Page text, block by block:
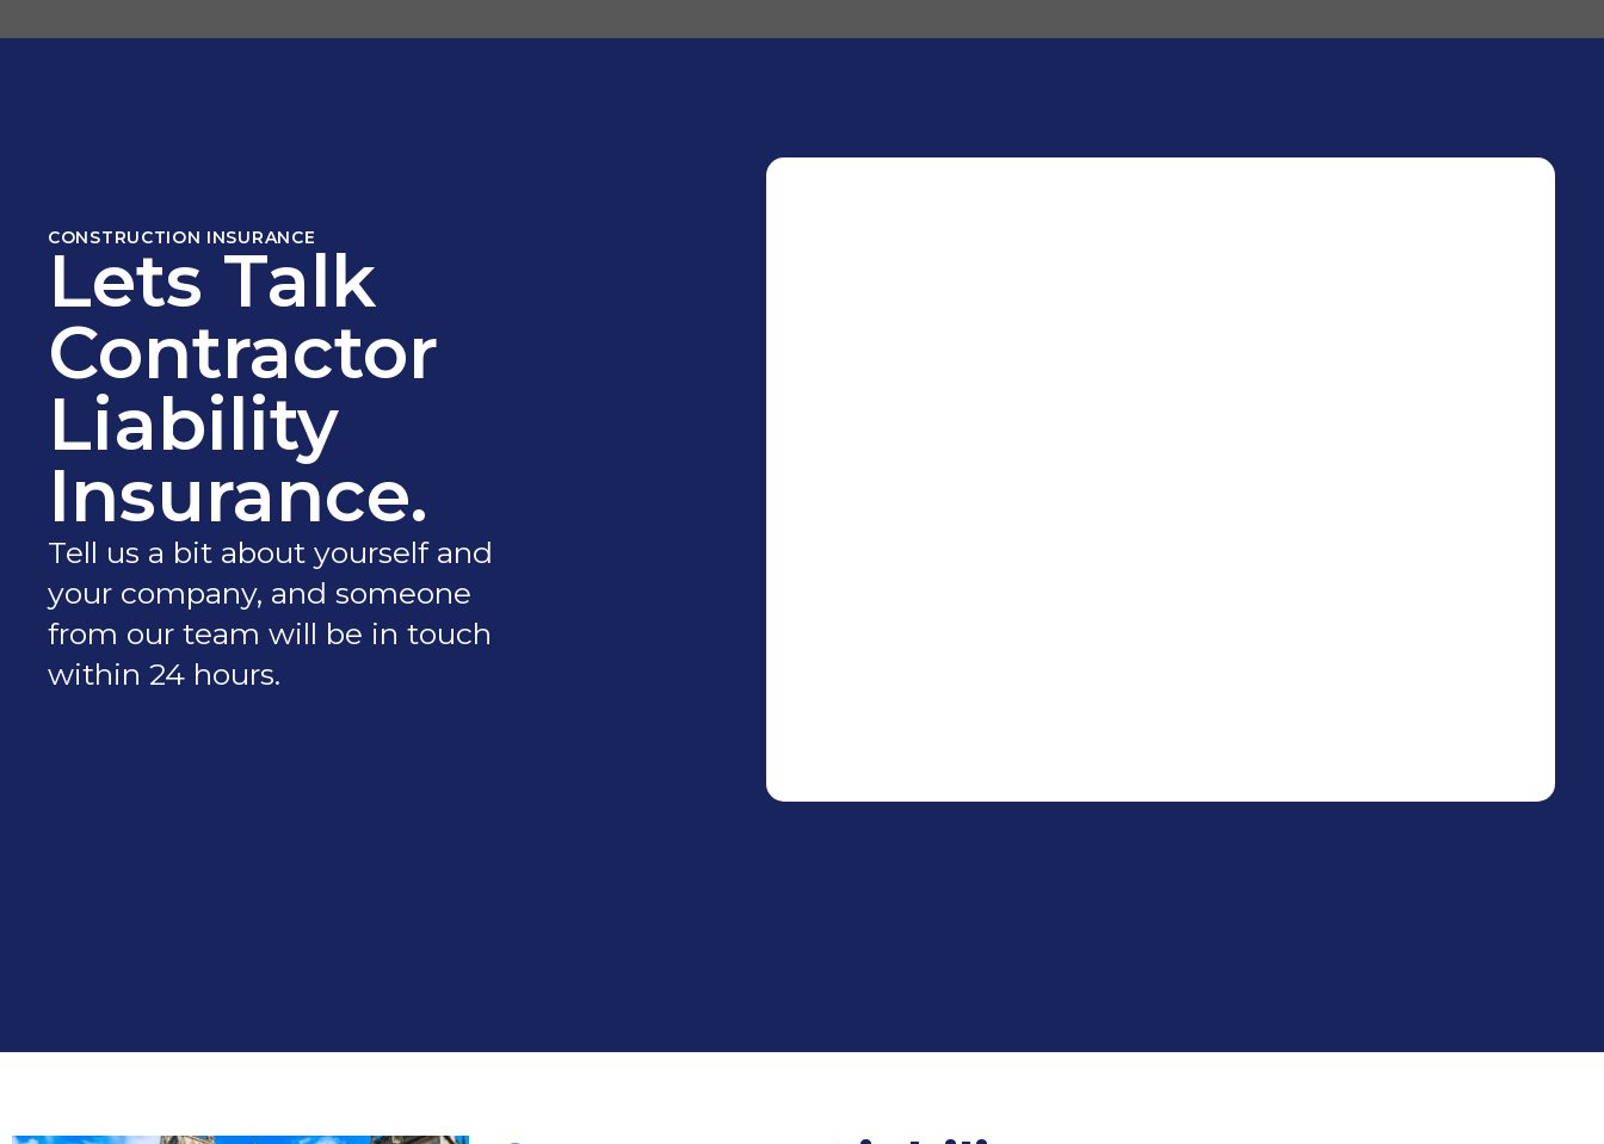
CONSTRUCTION INSURANCE
Lets Talk
Contractor
Liability
Insurance.
Tell us a bit about yourself and
your company, and someone
from our team will be in touch
within 24 hours.